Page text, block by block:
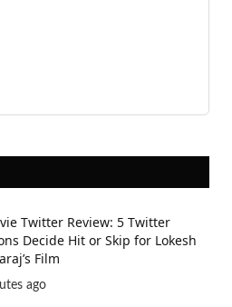
Twitter Review: 5 Twitter
Decide Hit or Skip for Lokesh
Film
ago